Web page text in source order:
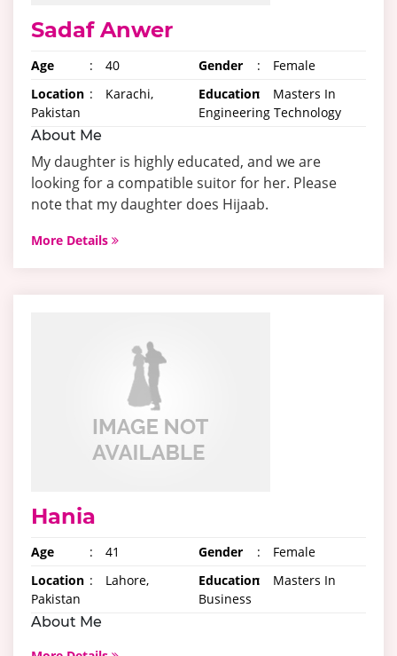
Sadaf Anwer
Age : 40 Gender :
Female
Location :
Karachi,
Pakistan
Education:
Masters In
Engineering Technology
About Me
My daughter is highly educated, and we are
looking for a compatible suitor for her. Please
note that my daughter does Hijaab.
More Details
Hania
Age : 41 Gender :
Female
Location :
Lahore,
Pakistan
Education:
Masters In
Business
About Me